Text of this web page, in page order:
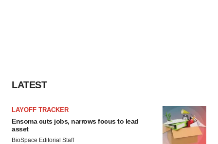
LATEST
LAYOFF TRACKER
Ensoma cuts jobs, narrows focus to lead
asset
BioSpace Editorial Staff